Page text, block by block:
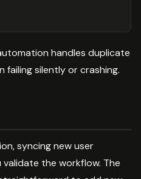
handles duplicate
failing silently or crashing.
syncing new user
validate the workflow. The